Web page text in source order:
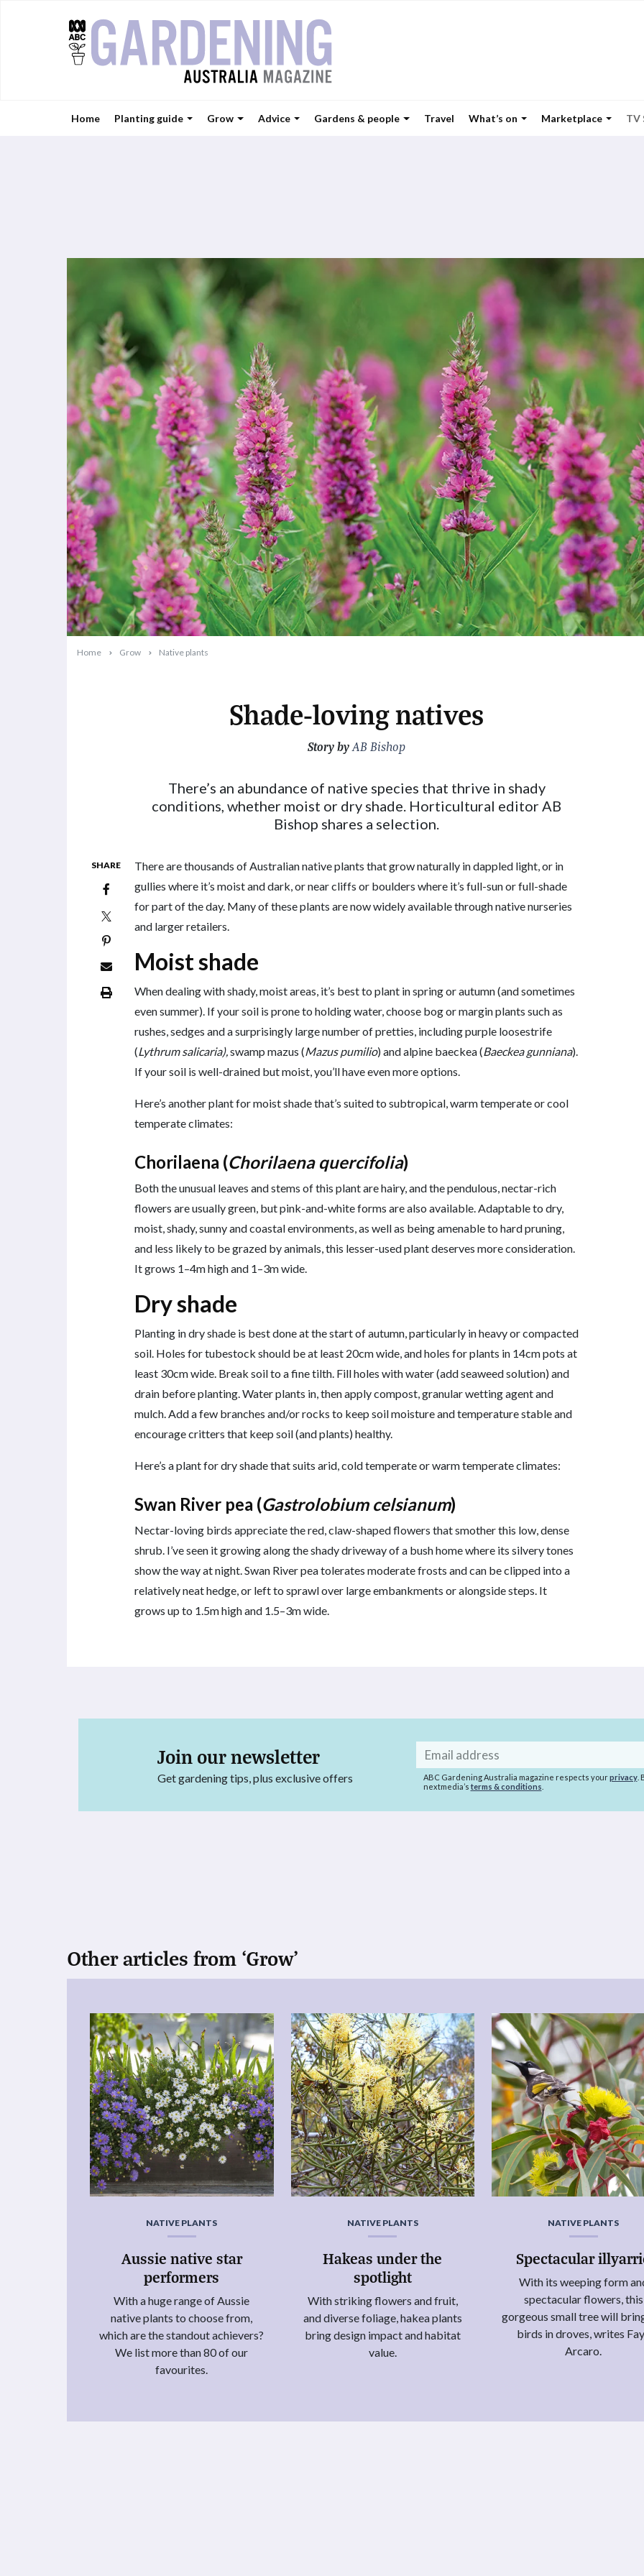
Home Planting guide Grow Advice Gardens & people Travel What’s on Marketplace TV
Home Grow Native plants
Shade-loving natives
Story byAB Bishop
There’s an abundance of native species that thrive in shady
conditions, whether moist or dry shade. Horticultural editor AB
Bishop shares a selection.
SHARE
There are thousands of Australian native plants that grow naturally in dappled light, or in
gullies where it’s moist and dark, or near cliffs or boulders where it’s full-sun or full-shade
for part of the day. Many of these plants are now widely available through native nurseries
and larger retailers.
Moist shade
When dealing with shady, moist areas, it’s best to plant in spring or autumn (and sometimes
even summer). If your soil is prone to holding water, choose bog or margin plants such as
rushes, sedges and a surprisingly large number of pretties, including purple loosestrife
(Lythrum salicaria), swamp mazus (Mazus pumilio) and alpine baeckea (Baeckea gunniana).
If your soil is well-drained but moist, you’ll have even more options.
Here’s another plant for moist shade that’s suited to subtropical, warm temperate or cool
temperate climates:
Chorilaena (Chorilaena quercifolia)
Both the unusual leaves and stems of this plant are hairy, and the pendulous, nectar-rich
flowers are usually green, but pink-and-white forms are also available. Adaptable to dry,
moist, shady, sunny and coastal environments, as well as being amenable to hard pruning,
and less likely to be grazed by animals, this lesser-used plant deserves more consideration.
It grows 1–4m high and 1–3m wide.
Dry shade
Planting in dry shade is best done at the start of autumn, particularly in heavy or compacted
soil. Holes for tubestock should be at least 20cm wide, and holes for plants in 14cm pots at
least 30cm wide. Break soil to a fine tilth. Fill holes with water (add seaweed solution) and
drain before planting. Water plants in, then apply compost, granular wetting agent and
mulch. Add a few branches and/or rocks to keep soil moisture and temperature stable and
encourage critters that keep soil (and plants) healthy.
Here’s a plant for dry shade that suits arid, cold temperate or warm temperate climates:
Swan River pea (Gastrolobium celsianum)
Nectar-loving birds appreciate the red, claw-shaped flowers that smother this low, dense
shrub. I’ve seen it growing along the shady driveway of a bush home where its silvery tones
show the way at night. Swan River pea tolerates moderate frosts and can be clipped into a
relatively neat hedge, or left to sprawl over large embankments or alongside steps. It
grows up to 1.5m high and 1.5–3m wide.
Join our newsletter
Get gardening tips, plus exclusive offers
Email
address
ABC Gardening Australia magazine respects yourprivacy.
nextmedia’s terms & conditions
Other articles from ‘Grow’
NATIVE PLANTS
Aussie native star
performers
With a huge range of Aussie
native plants to choose from,
which are the standout achievers?
We list more than 80 of our
favourites.
NATIVE PLANTS
Hakeas under the
spotlight
With striking flowers and fruit,
and diverse foliage, hakea plants
bring design impact and habitat
value.
NATIVE PLANTS
Spectacular
With its weeping form
spectacular flowers, this
gorgeous small tree will
birds in droves, writes
Arcaro.